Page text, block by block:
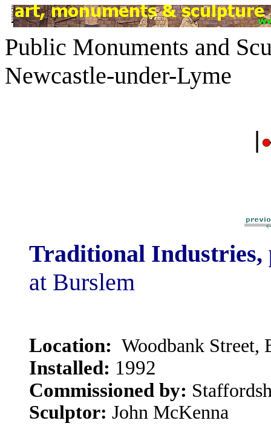
Public Monuments and
Newcastle-under-Lyme
|
Traditional Industries,
at Burslem
Location: Woodbank Street,
Installed: 1992
Commissioned by:
Sculptor: John McKenna